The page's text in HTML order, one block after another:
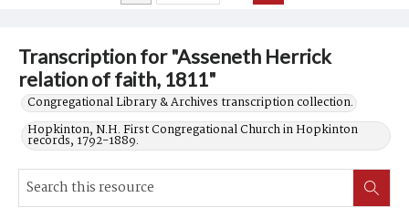
Transcription for "Asseneth Herrick
relation of faith, 1811"
Congregational Library & Archives transcription collection.
Hopkinton, N.H. First Congregational Church in Hopkinton
records, 1792-1889.